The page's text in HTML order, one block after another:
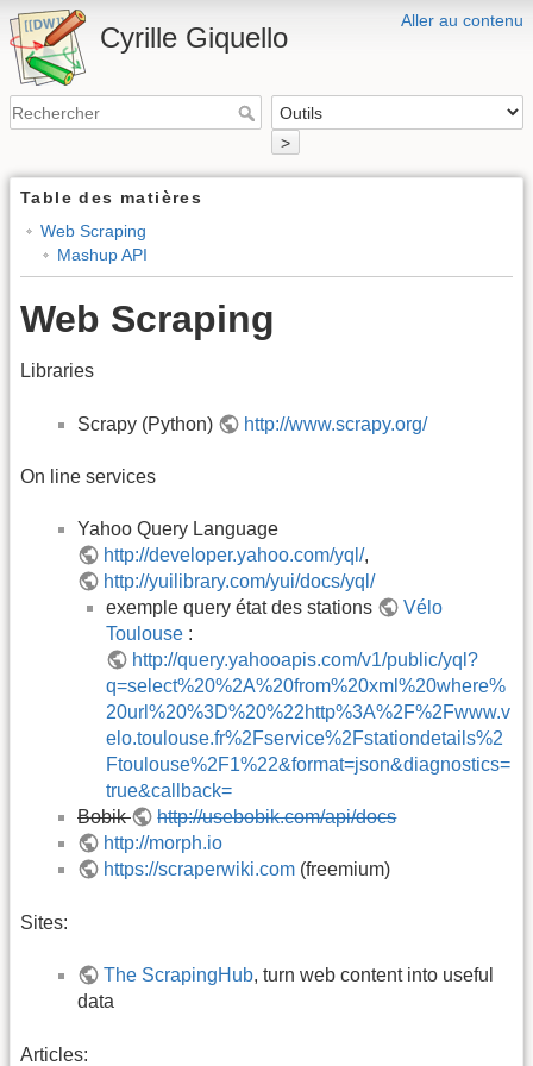
Aller au contenu
Cyrille Giquello
>
Table des matières
Web Scraping
Mashup API
Web Scraping
Libraries
Scrapy (Python) http://www.scrapy.org/
On line services
Yahoo Query Language
http://developer.yahoo.com/yql/,
http://yuilibrary.com/yui/docs/yql/
exemple query état des stations
Vélo
Toulouse :
http://query.yahooapis.com/v1/public/yql?
q=select%20%2A%20from%20xml%20where%
20url%20%3D%20%22http%3A%2F%2Fwww.v
elo.toulouse.fr%2Fservice%2Fstationdetails%2
Ftoulouse%2F1%22&format=json&diagnostics=
true&callback=
Bobik
http://usebobik.com/api/docs
http://morph.io
https://scraperwiki.com (freemium)
Sites:
The ScrapingHub, turn web content into useful
data
Articles: